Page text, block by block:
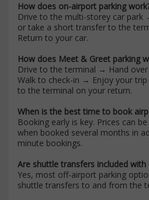
How does on-airport parking
Drive to the multi-storey car
or take a short transfer to the
Return to your car.
How does Meet & Greet parking
Drive to the terminal → Hand
Walk to check-in → Enjoy your
to the terminal on your return.
When is the best time to book
Booking early is key. Prices can
when booked several months in
minute bookings.
Are shuttle transfers included
Yes, most off-airport parking
shuttle transfers to and from the